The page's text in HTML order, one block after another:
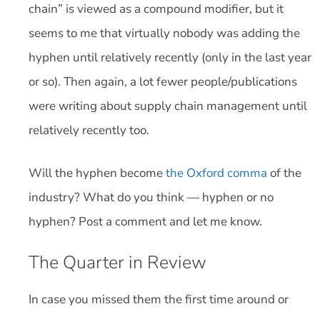
chain” is viewed as a compound modifier, but it
seems to me that virtually nobody was adding the
hyphen until relatively recently (only in the last year
or so). Then again, a lot fewer people/publications
were writing about supply chain management until
relatively recently too.
Will the hyphen becomethe Oxford comma of the
industry? What do you think — hyphen or no
hyphen? Post a comment and let me know.
The Quarter in Review
In case you missed them the first time around or